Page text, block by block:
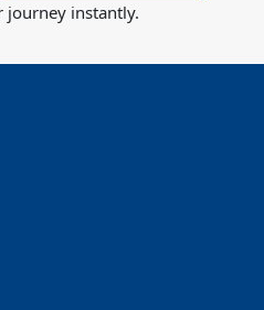
journey instantly.